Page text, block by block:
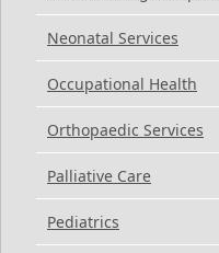
Neonatal Services
Occupational Health
Orthopaedic Services
Palliative Care
Pediatrics